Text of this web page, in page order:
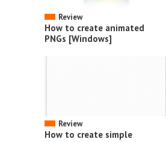
Review
How to create animated
PNGs [Windows]
Review
How to create simple